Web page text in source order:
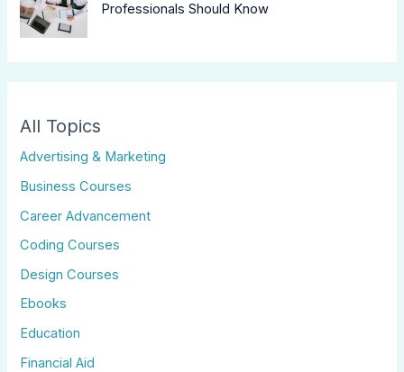
Professionals Should Know
All Topics
Advertising & Marketing
Business Courses
Career Advancement
Coding Courses
Design Courses
Ebooks
Education
Financial Aid